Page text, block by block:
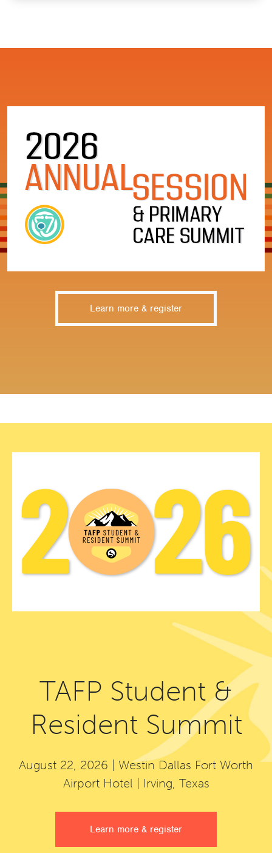
Learn more & register
TAFP Student &
Resident Summit
August 22, 2026 | Westin Dallas Fort Worth
Airport Hotel | Irving, Texas
Learn more & register